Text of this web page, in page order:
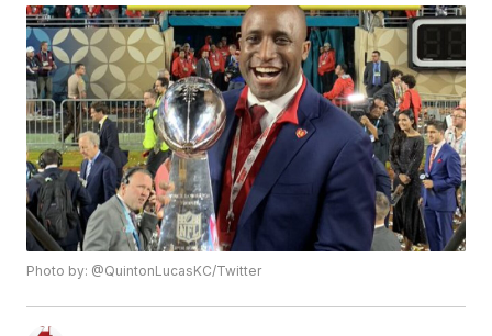
Photo by: @QuintonLucasKC/Twitter